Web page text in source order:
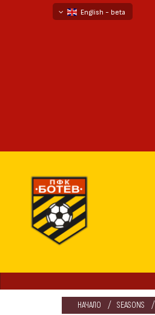
English - beta
НАЧАЛО SEASONS